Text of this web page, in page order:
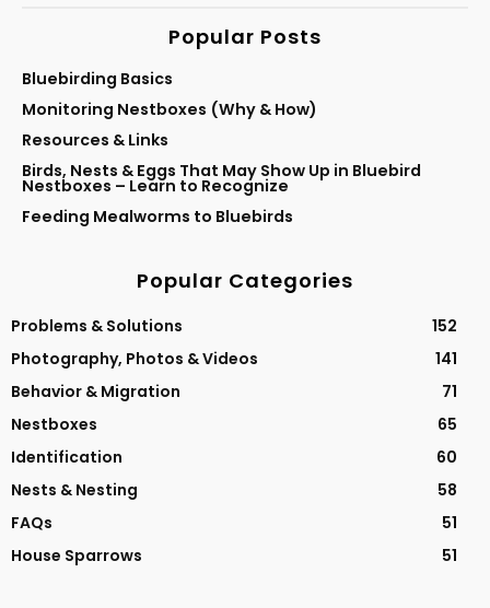
Popular Posts
Bluebirding Basics
Monitoring Nestboxes (Why & How)
Resources & Links
Birds, Nests & Eggs That May Show Up in Bluebird
Nestboxes – Learn to Recognize
Feeding Mealworms to Bluebirds
Popular Categories
Problems & Solutions
152
Photography, Photos & Videos
141
Behavior & Migration
71
Nestboxes
65
Identification
60
Nests & Nesting
58
FAQs
51
House Sparrows
51